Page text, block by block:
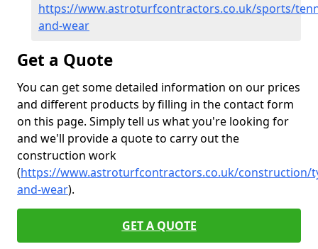
https://www.astroturfcontractors.co.uk/sports/
and-wear
Get a Quote
You can get some detailed information on our prices
and different products by filling in the contact form
on this page. Simply tell us what you're looking for
and we'll provide a quote to carry out the
construction work
(https://www.astroturfcontractors.co.uk/construction/
and-wear).
GET A QUOTE